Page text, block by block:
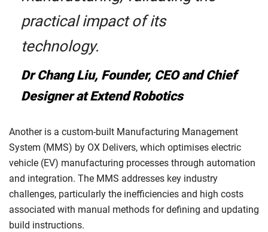
practical impact of its
technology.
Dr Chang Liu, Founder, CEO and Chief
Designer at Extend Robotics
Another is a custom-built Manufacturing Management
System (MMS) by OX Delivers, which optimises electric
vehicle (EV) manufacturing processes through automation
and integration. The MMS addresses key industry
challenges, particularly the inefficiencies and high costs
associated with manual methods for defining and updating
build instructions.